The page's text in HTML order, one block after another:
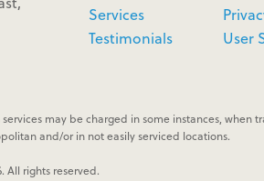
Services
Testimonials
User
may be charged in some instances, when
and/or in not easily serviced locations.
All rights reserved.